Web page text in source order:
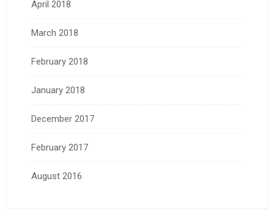
April 2018
March 2018
February 2018
January 2018
December 2017
February 2017
August 2016